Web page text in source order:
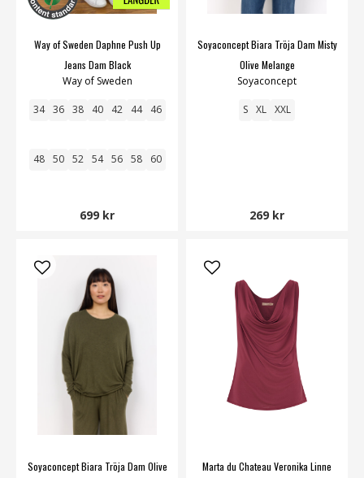
Way of Sweden Daphne Push Up
Jeans Dam Black
Way of Sweden
34 36 38 40 42 44 46
48 50 52 54 56 58 60
699 kr
Soyaconcept Biara Tröja Dam Misty
Olive Melange
Soyaconcept
S XL XXL
269 kr
Soyaconcept Biara Tröja Dam Olive
Marta du Chateau Veronika Linne